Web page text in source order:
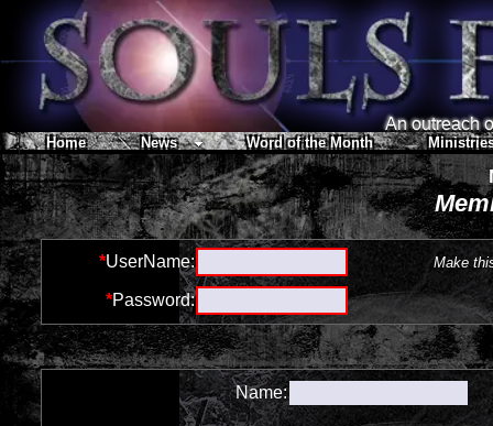
An outreach
Home News Word of the Month
*UserName: Make
*Password:
Name: